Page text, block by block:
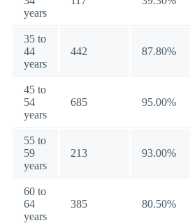
years
35 to
44
years
442 87.80%
45 to
54
years
685 95.00%
55 to
59
years
213 93.00%
60 to
64
years
385 80.50%